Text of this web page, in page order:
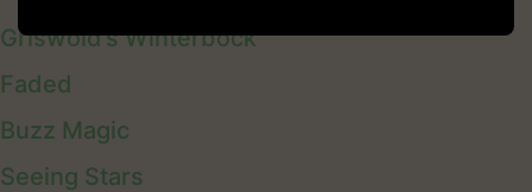
Griswold’s Winterbock
Faded
Buzz Magic
Seeing Stars